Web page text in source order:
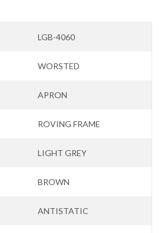
LGB-4060
WORSTED
APRON
ROVING FRAME
LIGHT GREY
BROWN
ANTISTATIC